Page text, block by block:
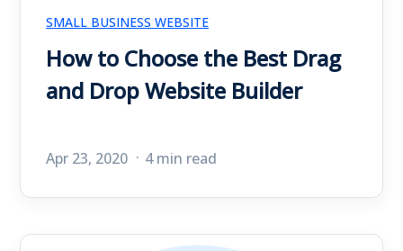
SMALL BUSINESS WEBSITE
How to Choose the Best Drag
and Drop Website Builder
Apr 23, 2020 4 min read